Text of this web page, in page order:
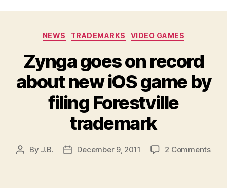
Categories
NEWS TRADEMARKS VIDEO GAMES
Zynga goes on record
about new iOS game by
filing Forestville
trademark
Post
By J.B.
PostDecember 9, 2011 2 Commentson